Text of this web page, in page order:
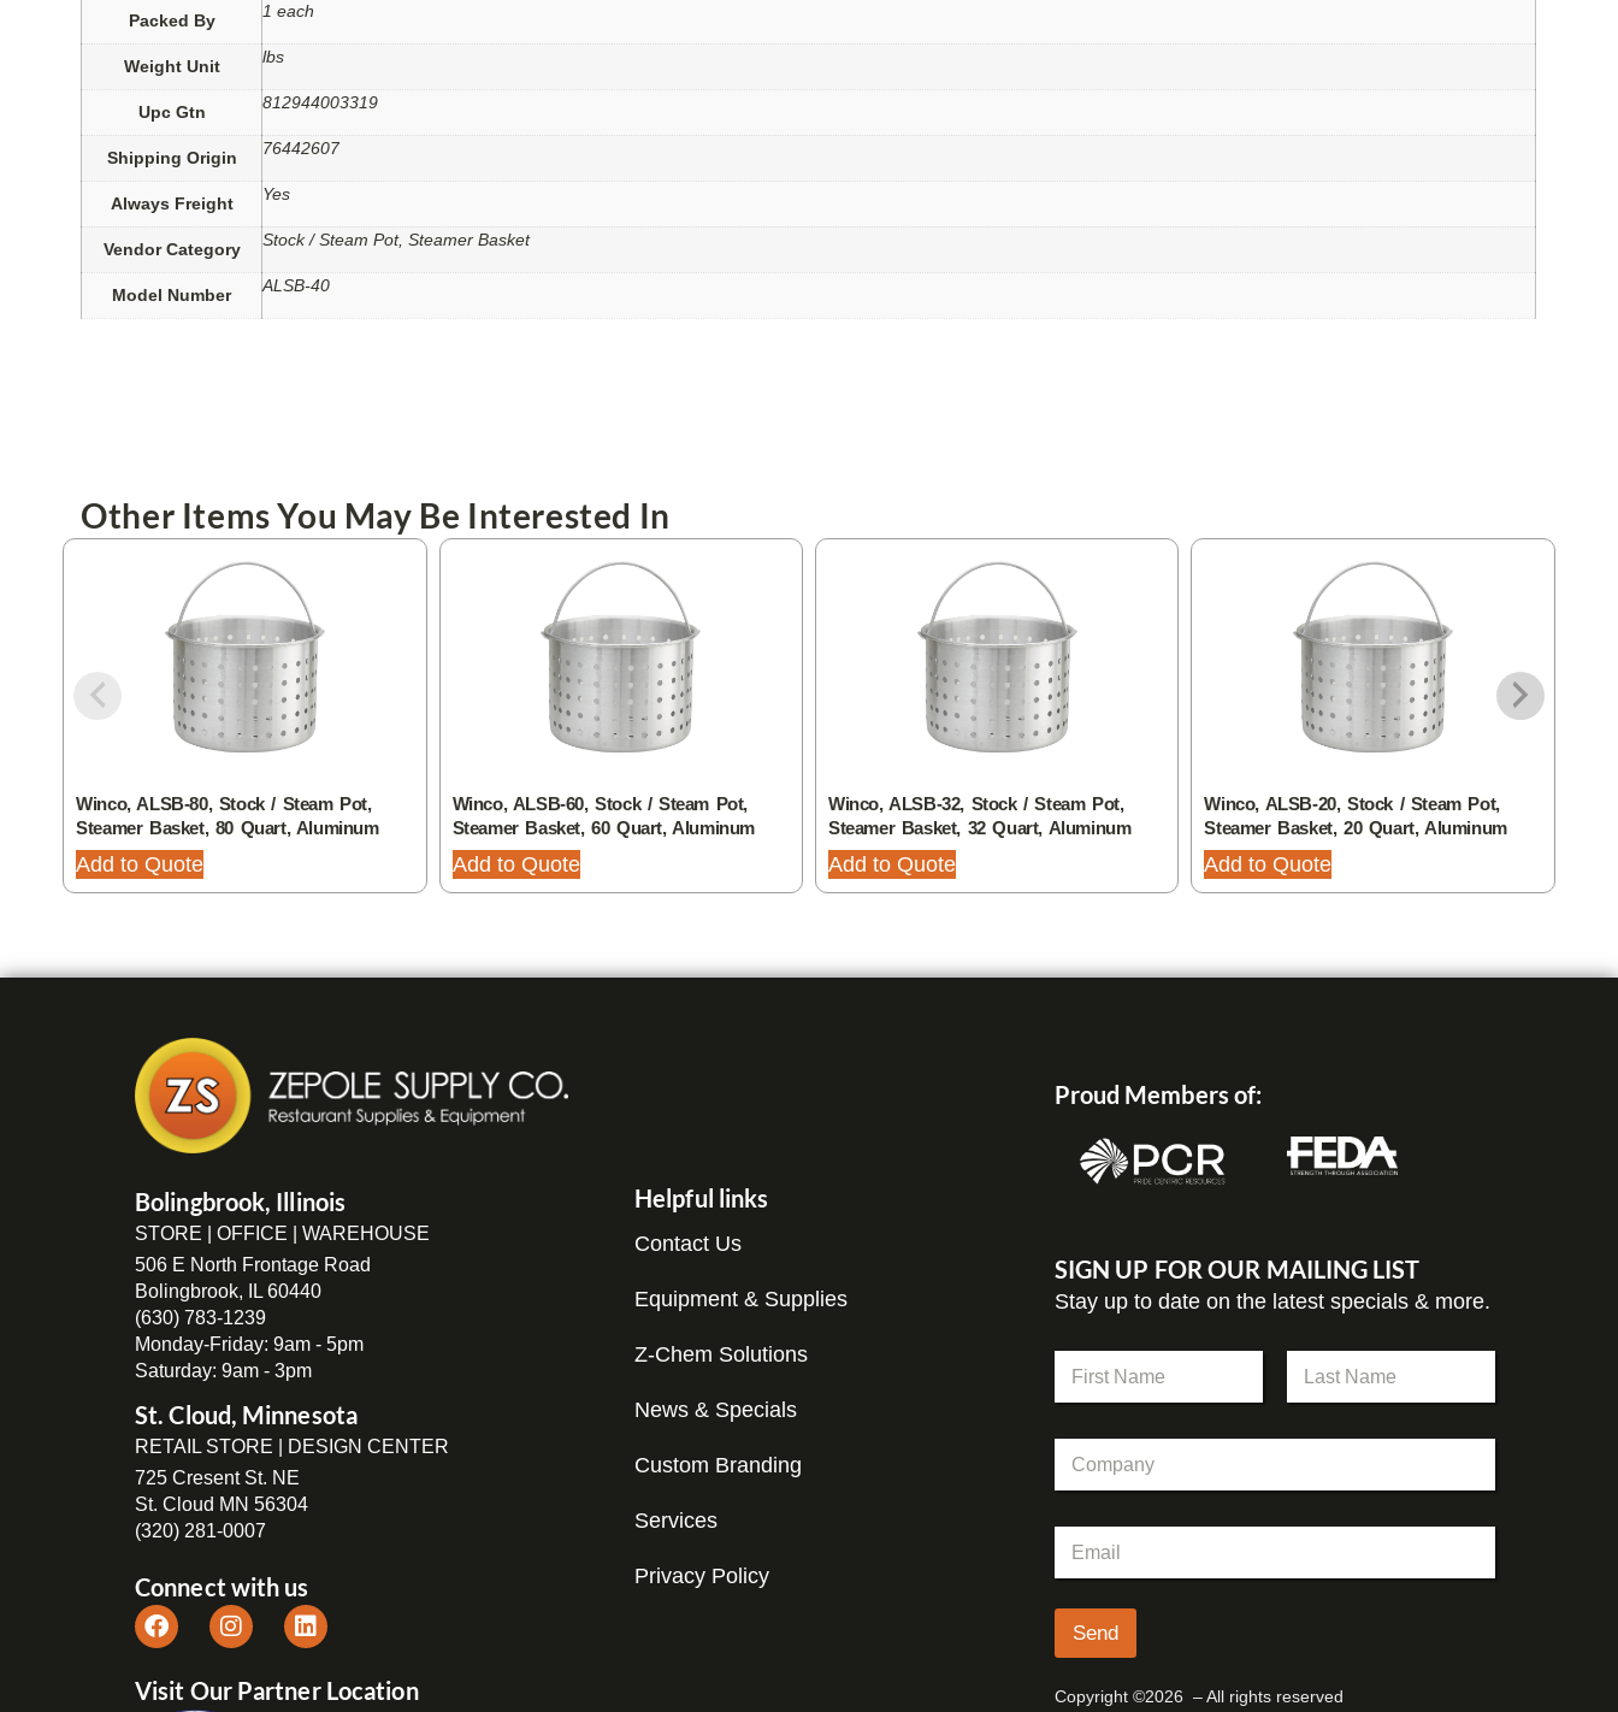
Packed By 1 each
Weight Unit lbs
Upc Gtn 812944003319
Shipping Origin 76442607
Always Freight Yes
Vendor Category Stock / Steam Pot, Steamer Basket
Model Number ALSB-40
Other Items You May Be Interested In
Winco, ALSB-80, Stock / Steam Pot,
Steamer Basket, 80 Quart, Aluminum
Add to Quote
Winco, ALSB-60, Stock / Steam Pot,
Steamer Basket, 60 Quart, Aluminum
Add to Quote
Winco, ALSB-32, Stock / Steam Pot,
Steamer Basket, 32 Quart, Aluminum
Add to Quote
Winco, ALSB-20, Stock / Steam Pot,
Steamer Basket, 20 Quart, Aluminum
Add to Quote
Bolingbrook, Illinois
STORE | OFFICE | WAREHOUSE
506 E North Frontage Road
Bolingbrook, IL 60440
(630) 783-1239
Monday-Friday: 9am - 5pm
Saturday: 9am - 3pm
St. Cloud, Minnesota
RETAIL STORE | DESIGN CENTER
725 Cresent St. NE
St. Cloud MN 56304
(320) 281-0007
Connect with us
Visit Our Partner Location
Helpful links
Contact Us
Equipment & Supplies
Z-Chem Solutions
News & Specials
Custom Branding
Services
Privacy Policy
Proud Members of:
SIGN UP FOR OUR MAILING LIST
Stay up to date on the latest specials & more.
m
m
l
o
p
a
i
*
Send
Copyright ©2026 – All rights reserved